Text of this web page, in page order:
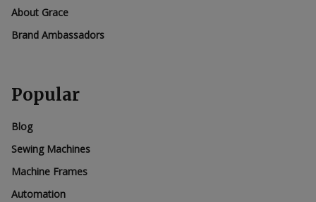
About Grace
Brand Ambassadors
Popular
Blog
Sewing Machines
Machine Frames
Automation